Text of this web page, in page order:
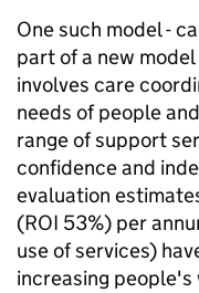
One such model -
part of a new
involves care
needs of people
range of support
confidence and
evaluation
(ROI 53%) per
use of services)
increasing people's